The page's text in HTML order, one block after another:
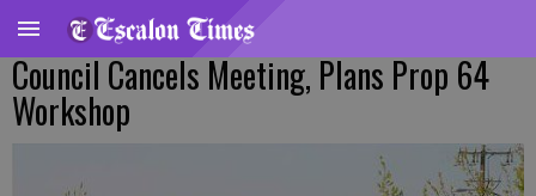
Council Cancels Meeting, Plans Prop 64
Workshop